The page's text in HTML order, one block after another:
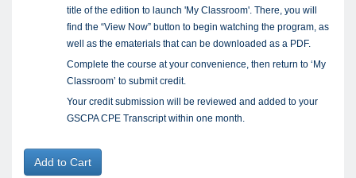
title of the edition to launch 'My Classroom'. There, you will
find the “View Now” button to begin watching the program, as
well as the ematerials that can be downloaded as a PDF.
Complete the course at your convenience, then return to ‘My
Classroom’ to submit credit.
Your credit submission will be reviewed and added to your
GSCPA CPE Transcript within one month.
Add to Cart